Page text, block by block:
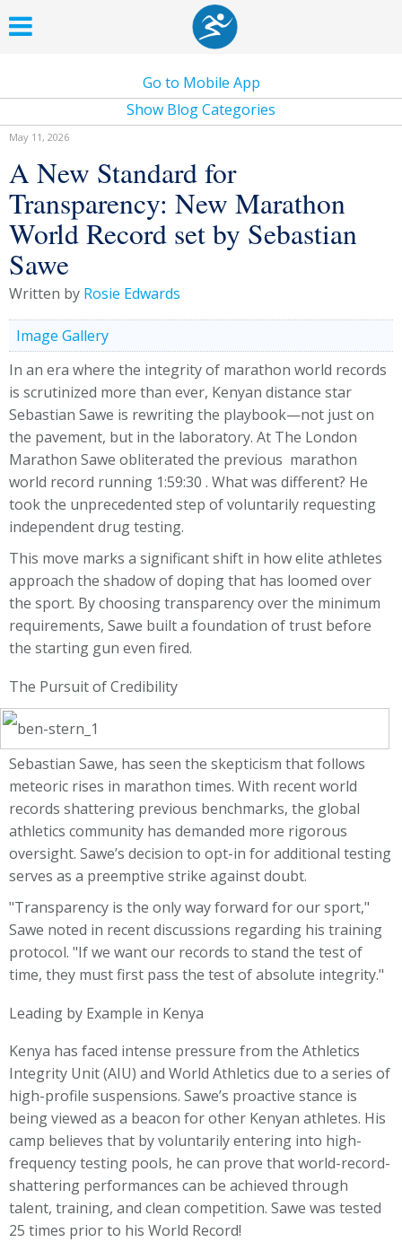
Go to Mobile App
Show Blog Categories
May 11, 2026
A New Standard for
Transparency: New Marathon
World Record set by Sebastian
Sawe
Written by Rosie Edwards
Image Gallery
In an era where the integrity of marathon world records
is scrutinized more than ever, Kenyan distance star
Sebastian Sawe is rewriting the playbook—not just on
the pavement, but in the laboratory. At The London
Marathon Sawe obliterated the previous marathon
world record running 1:59:30 . What was different? He
took the unprecedented step of voluntarily requesting
independent drug testing.
This move marks a significant shift in how elite athletes
approach the shadow of doping that has loomed over
the sport. By choosing transparency over the minimum
requirements, Sawe built a foundation of trust before
the starting gun even fired.
The Pursuit of Credibility
Sebastian Sawe, has seen the skepticism that follows
meteoric rises in marathon times. With recent world
records shattering previous benchmarks, the global
athletics community has demanded more rigorous
oversight. Sawe’s decision to opt-in for additional testing
serves as a preemptive strike against doubt.
"Transparency is the only way forward for our sport,"
Sawe noted in recent discussions regarding his training
protocol. "If we want our records to stand the test of
time, they must first pass the test of absolute integrity."
Leading by Example in Kenya
Kenya has faced intense pressure from the Athletics
Integrity Unit (AIU) and World Athletics due to a series of
high-profile suspensions. Sawe’s proactive stance is
being viewed as a beacon for other Kenyan athletes. His
camp believes that by voluntarily entering into high-
frequency testing pools, he can prove that world-record-
shattering performances can be achieved through
talent, training, and clean competition. Sawe was tested
25 times prior to his World Record!